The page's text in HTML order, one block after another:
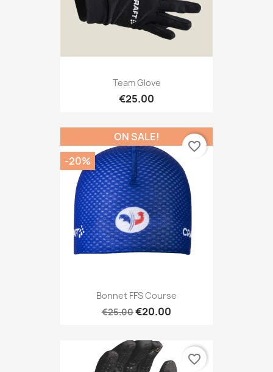
Team Glove
€25.00
Bonnet FFS Course
€25.00€20.00
ON SALE!
-20%
favorite_border
favorite_border